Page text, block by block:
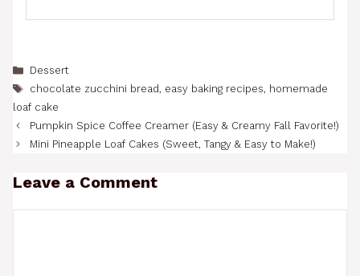
Categories
Dessert
Tags
chocolate zucchini bread, easy baking recipes, homemade
loaf cake
Pumpkin Spice Coffee Creamer (Easy & Creamy Fall Favorite!)
Mini Pineapple Loaf Cakes (Sweet, Tangy & Easy to Make!)
Leave a Comment